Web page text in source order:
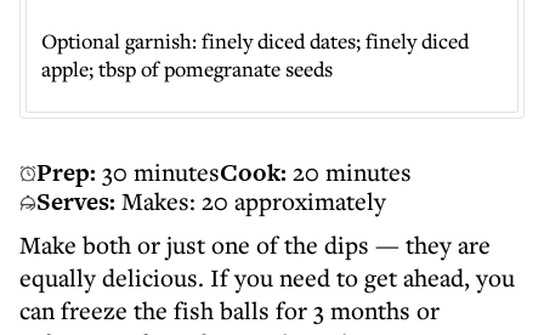
Prep: 30 minutesCook: 20 minutes
Serves: Makes: 20 approximately
Make both or just one of the dips — they are
equally delicious. If you need to get ahead, you
can freeze the fish balls for 3 months or
Optional garnish: finely diced dates; finely diced
apple; tbsp of pomegranate seeds